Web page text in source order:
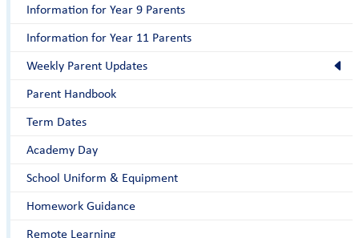
Information for Year 9 Parents
Information for Year 11 Parents
Weekly Parent Updates
Parent Handbook
Term Dates
Academy Day
School Uniform & Equipment
Homework Guidance
Remote Learning